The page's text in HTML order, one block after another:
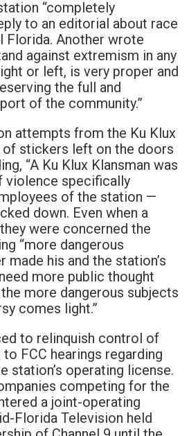
“completely
to an editorial about race
Florida. Another wrote
against extremism in any
or left, is very proper and
the full and
of the community.”
attempts from the Ku Klux
stickers left on the doors
“A Ku Klux Klansman was
violence specifically
of the station —
down. Even when a
were concerned the
“more dangerous
made his and the station’s
more public thought
more dangerous subjects
comes light.”
to relinquish control of
FCC hearings regarding
station’s operating license.
competing for the
a joint-operating
Florida Television held